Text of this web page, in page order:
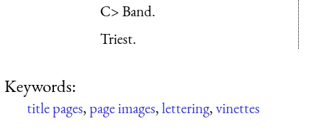
C> Band.
Triest.
Keywords:
title pages,page images,lettering,vinettes